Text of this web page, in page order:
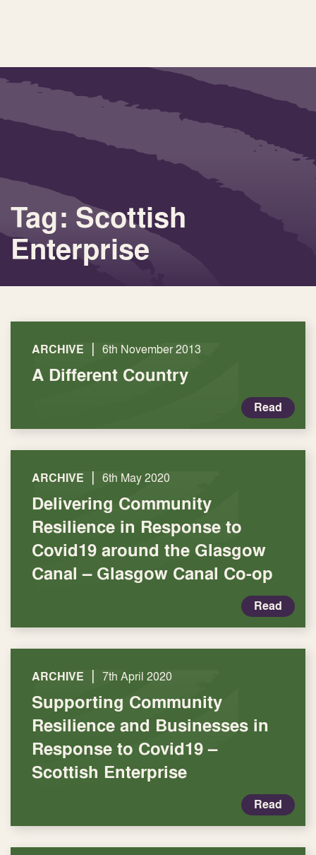
Tag: Scottish
Enterprise
ARCHIVE | 6th November 2013
A Different Country
Read
ARCHIVE | 6th May 2020
Delivering Community
Resilience in Response to
Covid19 around the Glasgow
Canal – Glasgow Canal Co-op
Read
ARCHIVE | 7th April 2020
Supporting Community
Resilience and Businesses in
Response to Covid19 –
Scottish Enterprise
Read